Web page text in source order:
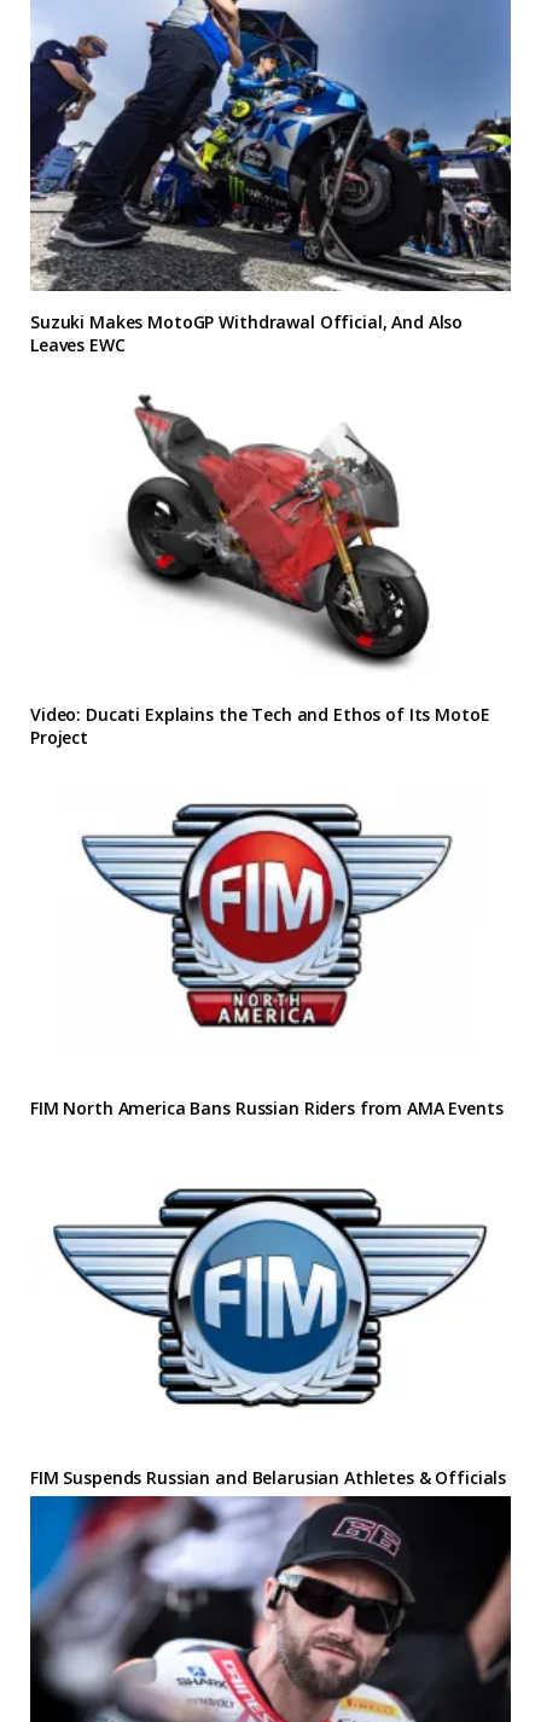
Suzuki Makes MotoGP Withdrawal Official, And Also
Leaves EWC
Video: Ducati Explains the Tech and Ethos of Its MotoE
Project
FIM North America Bans Russian Riders from AMA Events
FIM Suspends Russian and Belarusian Athletes & Officials